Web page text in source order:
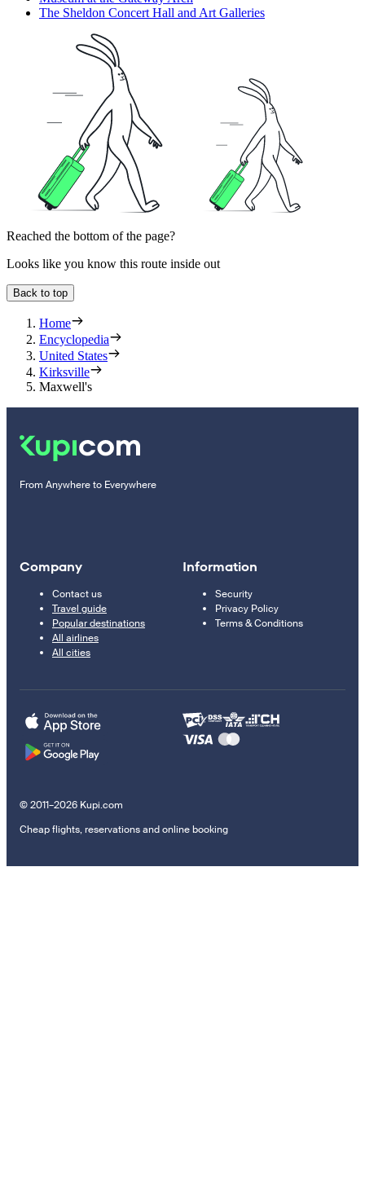
The Sheldon Concert Hall and Art Galleries
Reached the bottom of the page?
Looks like you know this route inside out
Back to top
Home
Encyclopedia
United States
Kirksville
Maxwell's
From Anywhere to Everywhere
Company
Contact us
Travel guide
Popular destinations
All airlines
All cities
Information
Security
Privacy Policy
Terms & Conditions
© 2011–2026 Kupi.com
Cheap flights, reservations and online booking